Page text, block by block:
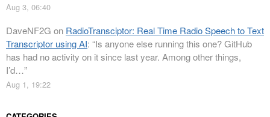
Aug 3, 06:40
DaveNF2G on RadioTransciptor: Real Time Radio Speech to Text
Transcriptor using AI: “Is anyone else running this one? GitHub
has had no activity on it since last year. Among other things,
I’d…”
Aug 1, 19:22